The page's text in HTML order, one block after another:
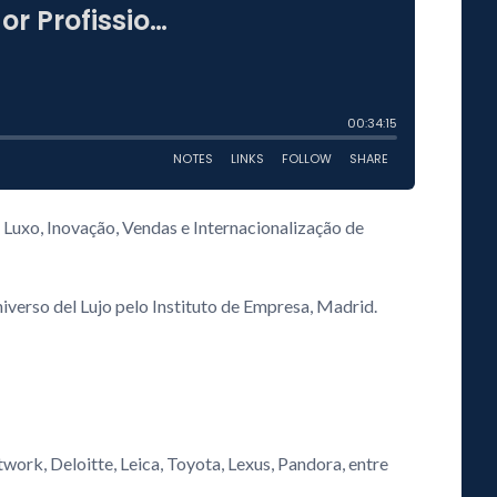
Inovação, Vendas e Internacionalização de
del Lujo pelo Instituto de Empresa, Madrid.
Deloitte, Leica, Toyota, Lexus, Pandora, entre